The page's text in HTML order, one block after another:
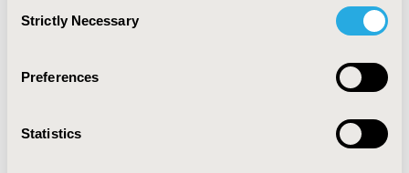
Selection
Strictly Necessary
Preferences
Statistics
is only $3,048 in the US and £1,876 in the UK.
CONCLUSIONS: Uncertainty about the prevalence of
EVPI for the decision.
CONFERENCE/VALUE IN HEALTH INFO